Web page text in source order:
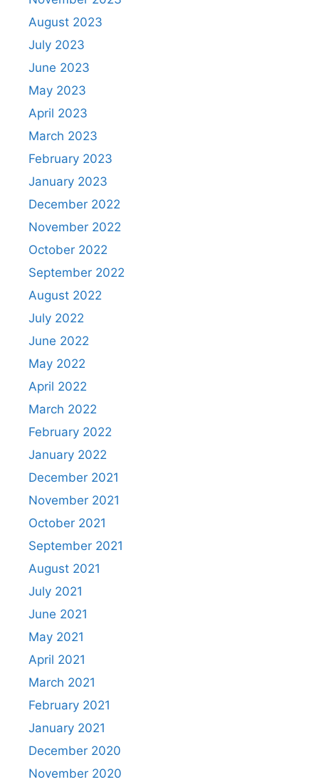
August 2023
July 2023
June 2023
May 2023
April 2023
March 2023
February 2023
January 2023
December 2022
November 2022
October 2022
September 2022
August 2022
July 2022
June 2022
May 2022
April 2022
March 2022
February 2022
January 2022
December 2021
November 2021
October 2021
September 2021
August 2021
July 2021
June 2021
May 2021
April 2021
March 2021
February 2021
January 2021
December 2020
November 2020